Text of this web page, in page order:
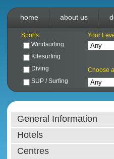
home about us
Sports Your
Windsurfing
Kitesurfing
Diving
Choose
SUP / Surfing
General Information
Hotels
Centres